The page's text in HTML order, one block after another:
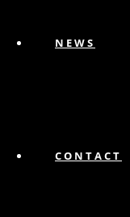
NEWS
CONTACT